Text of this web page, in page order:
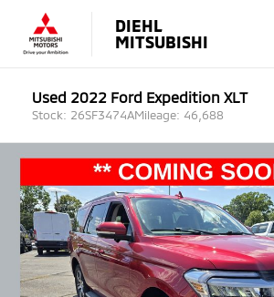
DIEHL
MITSUBISHI
Used 2022 Ford Expedition XLT
Stock: 26SF3474AMileage: 46,688